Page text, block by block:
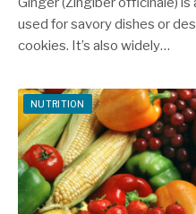
used for savory dishes or
cookies. It’s also widely…
NUTRITION